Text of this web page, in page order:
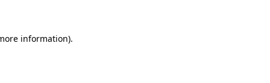
information).